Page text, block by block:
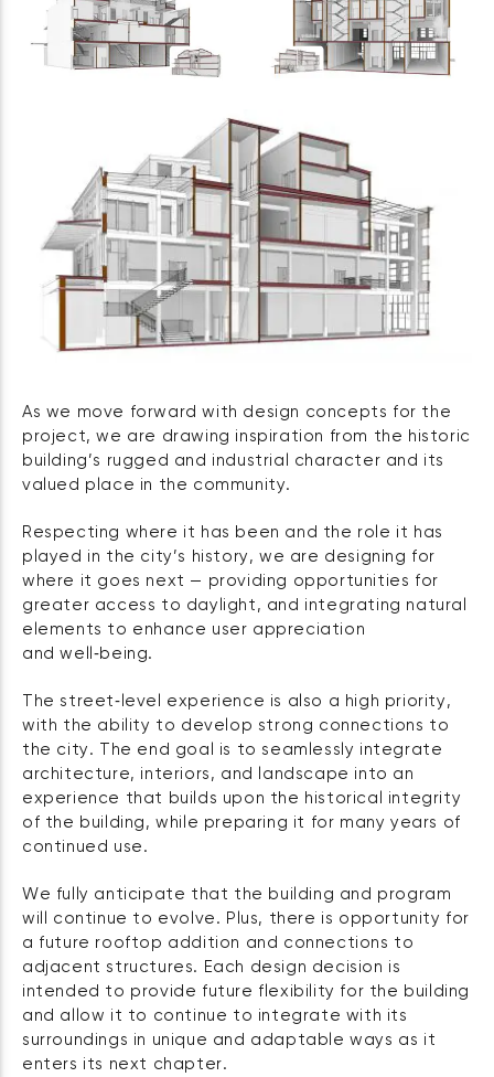
As we move forward with design concepts for the
project, we are drawing inspiration from the historic
building’s rugged and industrial character and its
valued place in the community.
Respecting where it has been and the role it has
played in the city’s history, we are designing for
where it goes next — providing opportunities for
greater access to daylight, and integrating natural
elements to enhance user appreciation
and well‑being.
The street‑level experience is also a high priority,
with the ability to develop strong connections to
the city. The end goal is to seamlessly integrate
architecture, interiors, and landscape into an
experience that builds upon the historical integrity
of the building, while preparing it for many years of
continued use.
We fully anticipate that the building and program
will continue to evolve. Plus, there is opportunity for
a future rooftop addition and connections to
adjacent structures. Each design decision is
intended to provide future flexibility for the building
and allow it to continue to integrate with its
surroundings in unique and adaptable ways as it
enters its next chapter.